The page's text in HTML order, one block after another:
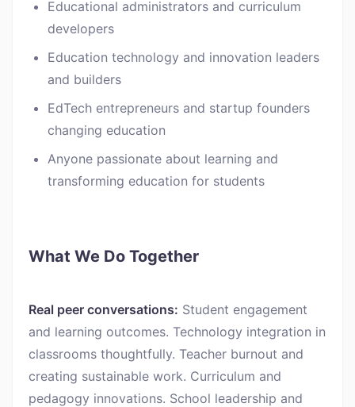
Educational administrators and curriculum
developers
Education technology and innovation leaders
and builders
EdTech entrepreneurs and startup founders
changing education
Anyone passionate about learning and
transforming education for students
What We Do Together
Real peer conversations: Student engagement
and learning outcomes. Technology integration in
classrooms thoughtfully. Teacher burnout and
creating sustainable work. Curriculum and
pedagogy innovations. School leadership and